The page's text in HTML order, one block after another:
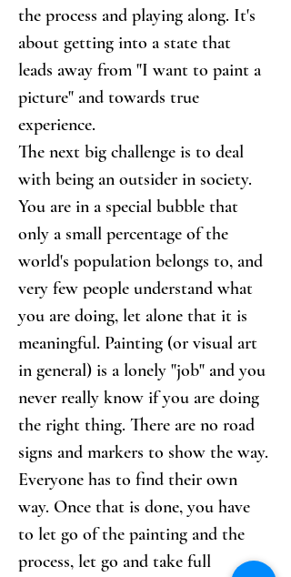
the process and playing along. It's
about getting into a state that
leads away from "I want to paint a
picture" and towards true
experience.
The next big challenge is to deal
with being an outsider in society.
You are in a special bubble that
only a small percentage of the
world's population belongs to, and
very few people understand what
you are doing, let alone that it is
meaningful. Painting (or visual art
in general) is a lonely "job" and you
never really know if you are doing
the right thing. There are no road
signs and markers to show the way.
Everyone has to find their own
way. Once that is done, you have
to let go of the painting and the
process, let go and take full